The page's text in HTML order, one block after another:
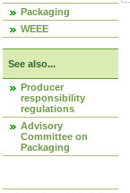
Packaging
WEEE
See also...
Producer
responsibility
regulations
Advisory
Committee on
Packaging